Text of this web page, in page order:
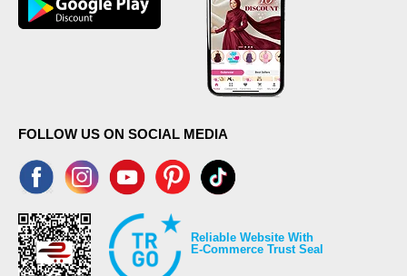
FOLLOW US ON SOCIAL MEDIA
Reliable Website With
E-Commerce Trust Seal